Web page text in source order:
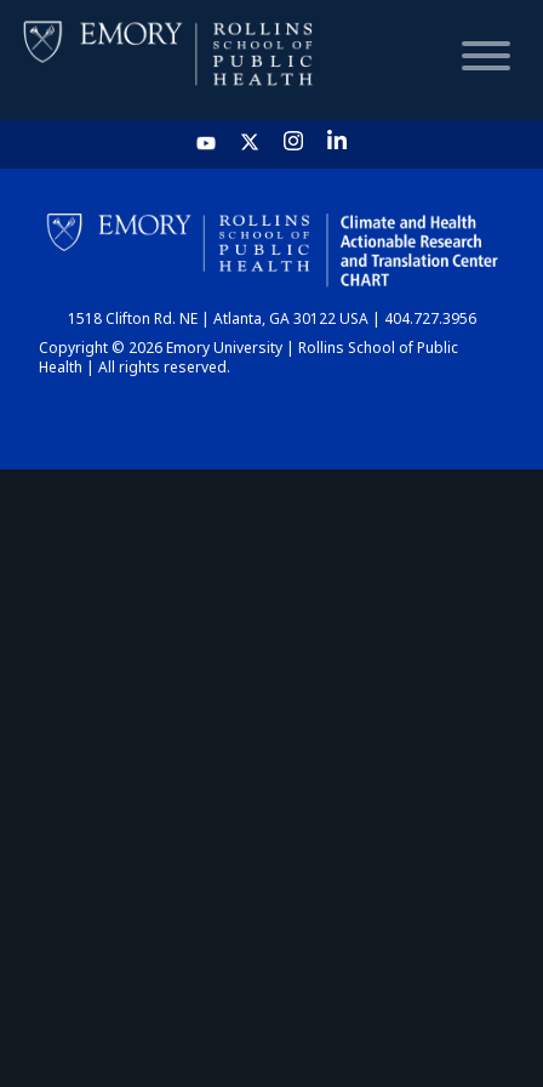
HOME
CHART
DASHBOARD
1518 Clifton Rd. NE | Atlanta, GA 30122 USA | 404.727.3956
Copyright © 2026 Emory University | Rollins School of Public
Health | All rights reserved.